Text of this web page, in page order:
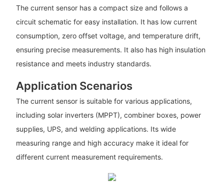
The current sensor has a compact size and follows a
circuit schematic for easy installation. It has low current
consumption, zero offset voltage, and temperature drift,
ensuring precise measurements. It also has high insulation
resistance and meets industry standards.
Application Scenarios
The current sensor is suitable for various applications,
including solar inverters (MPPT), combiner boxes, power
supplies, UPS, and welding applications. Its wide
measuring range and high accuracy make it ideal for
different current measurement requirements.